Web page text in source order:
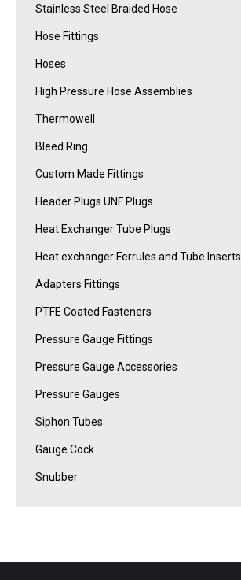
Stainless Steel Braided Hose
Hose Fittings
Hoses
High Pressure Hose Assemblies
Thermowell
Bleed Ring
Custom Made Fittings
Header Plugs UNF Plugs
Heat Exchanger Tube Plugs
Heat exchanger Ferrules and Tube Inserts
Adapters Fittings
PTFE Coated Fasteners
Pressure Gauge Fittings
Pressure Gauge Accessories
Pressure Gauges
Siphon Tubes
Gauge Cock
Snubber